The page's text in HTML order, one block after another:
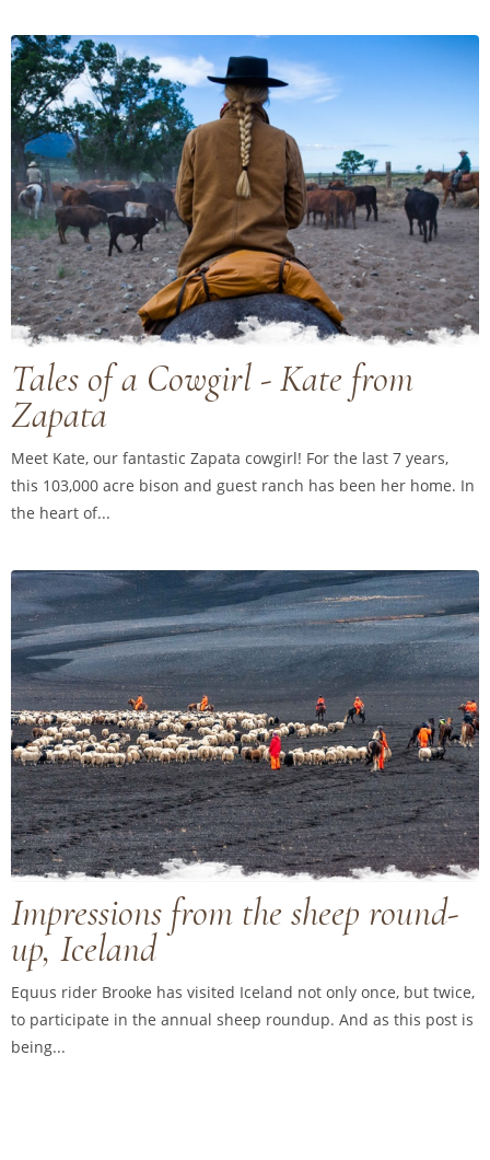
Tales of a Cowgirl - Kate from
Zapata
Meet Kate, our fantastic Zapata cowgirl! For the last 7 years,
this 103,000 acre bison and guest ranch has been her home. In
the heart of...
Impressions from the sheep round-
up, Iceland
Equus rider Brooke has visited Iceland not only once, but twice,
to participate in the annual sheep roundup. And as this post is
being...